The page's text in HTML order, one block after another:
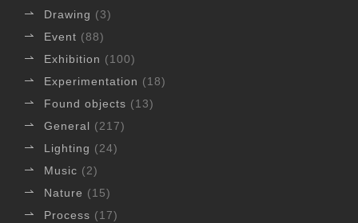
Drawing (3)
Event (88)
Exhibition (100)
Experimentation (18)
Found objects (13)
General (217)
Lighting (24)
Music (2)
Nature (15)
Process (17)